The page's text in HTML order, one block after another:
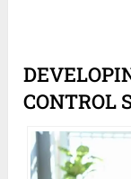
CONTROL